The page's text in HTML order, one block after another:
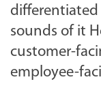
differentiated
sounds of it
customer-
employee-